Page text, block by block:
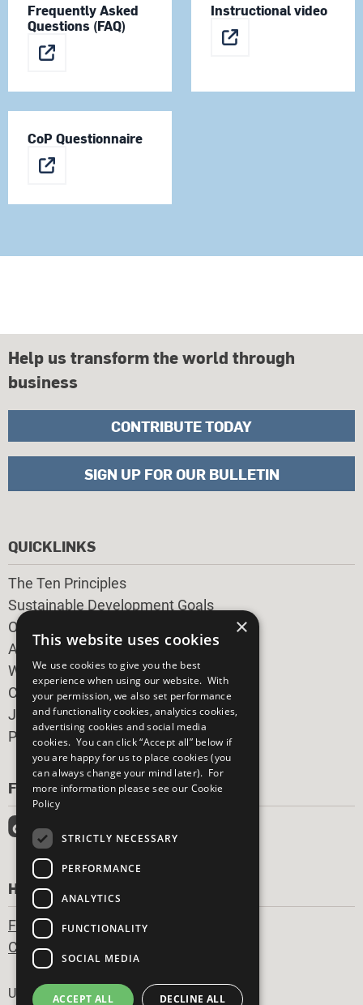
Frequently Asked
Questions (FAQ)
Instructional video
CoP Questionnaire
FOLLOW US
HAVE A QUESTION?
Frequently Asked Questions
Contact Us
QUICKLINKS
The Ten Principles
Sustainable Development Goals
Our Participants
All Our Work
What You Can Do
Careers & Opportunities
Join Now
Prepare your CoP
Help us transform the world through
business
CONTRIBUTE TODAY
SIGN UP FOR OUR BULLETIN
Footer
United Nations
×
This website uses cookies
We use cookies to give you the best
experience when using our website. With
your permission, we also set performance
and functionality cookies, analytics cookies,
advertising cookies and social media
cookies. You can click “Accept all” below if
you are happy for us to place cookies (you
can always change your mind later). For
more information please see our Cookie
Policy
STRICTLY NECESSARY
PERFORMANCE
ANALYTICS
FUNCTIONALITY
SOCIAL MEDIA
ACCEPT ALL DECLINE ALL